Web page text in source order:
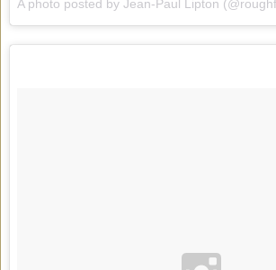
A photo posted by Jean-Paul Lipton